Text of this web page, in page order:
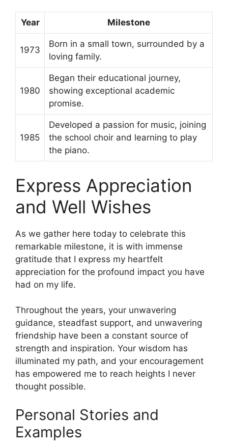
Year Milestone
1973
Born in a small town, surrounded by a
loving family.
1980
Began their educational journey,
showing exceptional academic
promise.
1985
Developed a passion for music, joining
the school choir and learning to play
the piano.
Express Appreciation
and Well Wishes
As we gather here today to celebrate this
remarkable milestone, it is with immense
gratitude that I express my heartfelt
appreciation for the profound impact you have
had on my life.
Throughout the years, your unwavering
guidance, steadfast support, and unwavering
friendship have been a constant source of
strength and inspiration. Your wisdom has
illuminated my path, and your encouragement
has empowered me to reach heights I never
thought possible.
Personal Stories and
Examples